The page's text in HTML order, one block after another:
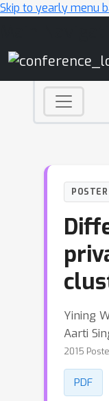
Skip to yearly menu
POSTER
Yining
Aarti
2015
PDF